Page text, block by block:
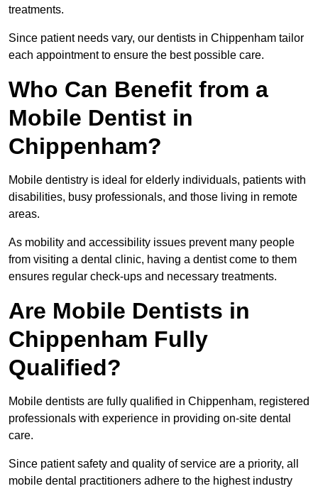
treatments.
Since patient needs vary, our dentists in Chippenham tailor
each appointment to ensure the best possible care.
Who Can Benefit from a
Mobile Dentist in
Chippenham?
Mobile dentistry is ideal for elderly individuals, patients with
disabilities, busy professionals, and those living in remote
areas.
As mobility and accessibility issues prevent many people
from visiting a dental clinic, having a dentist come to them
ensures regular check-ups and necessary treatments.
Are Mobile Dentists in
Chippenham Fully
Qualified?
Mobile dentists are fully qualified in Chippenham, registered
professionals with experience in providing on-site dental
care.
Since patient safety and quality of service are a priority, all
mobile dental practitioners adhere to the highest industry